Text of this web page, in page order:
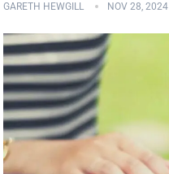
GARETH HEWGILL NOV 28, 2024